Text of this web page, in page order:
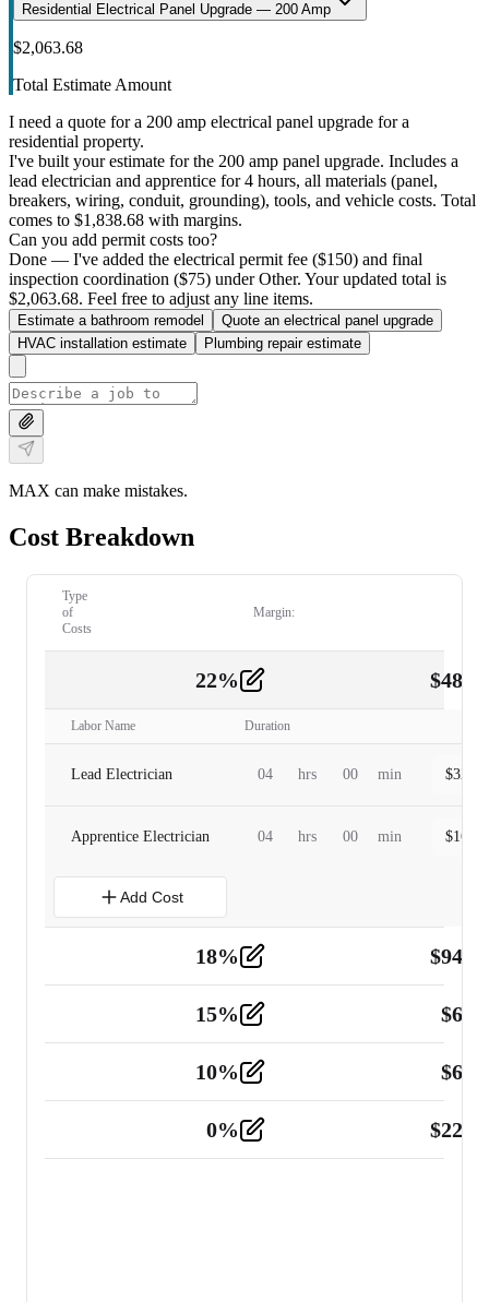
Residential Electrical Panel Upgrade — 200 Amp
$2,063.68
Total Estimate Amount
I need a quote for a 200 amp electrical panel upgrade for a
residential property.
I've built your estimate for the 200 amp panel upgrade. Includes a
lead electrician and apprentice for 4 hours, all materials (panel,
breakers, wiring, conduit, grounding), tools, and vehicle costs. Total
comes to $1,838.68 with margins.
Can you add permit costs too?
Done — I've added the electrical permit fee ($150) and final
inspection coordination ($75) under Other. Your updated total is
$2,063.68. Feel free to adjust any line items.
Estimate a bathroom remodel
Quote an electrical panel upgrade
HVAC installation estimate
Plumbing repair estimate
MAX can make mistakes.
Cost Breakdown
Type
of
Costs
Margin:
22% $
Labor Name Duration
Lead Electrician 04 hrs 00 min $
Apprentice Electrician 04 hrs 00 min $
Add Cost
18% $
Tools and Equipment 2
15% $
10% $
0% $